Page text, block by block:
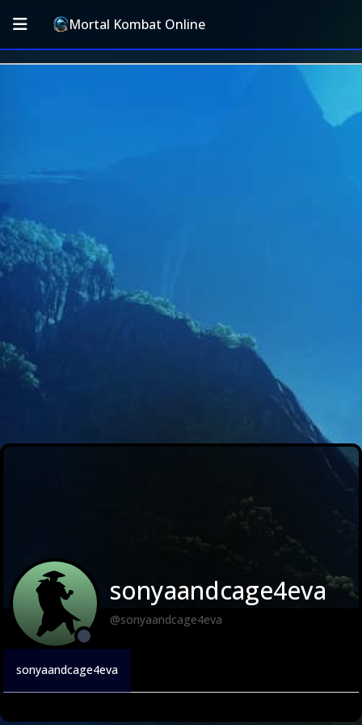
Mortal Kombat Online
sonyaandcage4eva
@sonyaandcage4eva
sonyaandcage4eva